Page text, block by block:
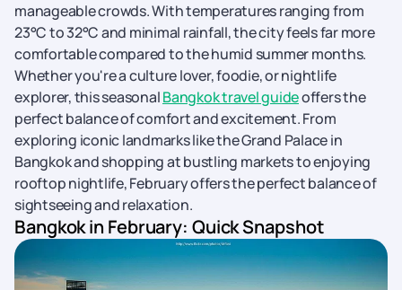
manageable crowds. With temperatures ranging from
23°C to 32°C and minimal rainfall, the city feels far more
comfortable compared to the humid summer months.
Whether you're a culture lover, foodie, or nightlife
explorer, this seasonalBangkok travel guideoffers the
perfect balance of comfort and excitement. From
exploring iconic landmarks like the Grand Palace in
Bangkok and shopping at bustling markets to enjoying
rooftop nightlife, February offers the perfect balance of
sightseeing and relaxation.
Bangkok in February: Quick Snapshot